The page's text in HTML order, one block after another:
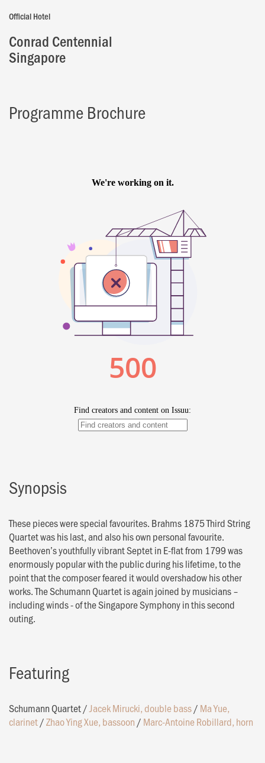
Official Hotel
Conrad Centennial
Singapore
Programme Brochure
Synopsis
These pieces were special favourites. Brahms 1875 Third String
Quartet was his last, and also his own personal favourite.
Beethoven’s youthfully vibrant Septet in E-flat from 1799 was
enormously popular with the public during his lifetime, to the
point that the composer feared it would overshadow his other
works. The Schumann Quartet is again joined by musicians –
including winds - of the Singapore Symphony in this second
outing.
Featuring
Schumann Quartet/Jacek Mirucki, double bass/ Ma Yue,
clarinet/Zhao Ying Xue, bassoon / Marc-Antoine Robillard, horn